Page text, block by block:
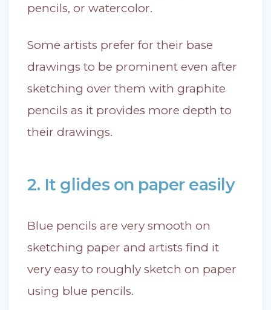
pencils, or watercolor.
Some artists prefer for their base
drawings to be prominent even after
sketching over them with graphite
pencils as it provides more depth to
their drawings.
2. It glides on paper easily
Blue pencils are very smooth on
sketching paper and artists find it
very easy to roughly sketch on paper
using blue pencils.